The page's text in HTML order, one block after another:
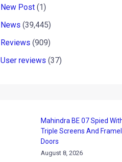
New Post (1)
News (39,445)
Reviews (909)
User reviews (37)
Mahindra BE 07 Spied
Triple Screens And
Doors
August 8, 2026